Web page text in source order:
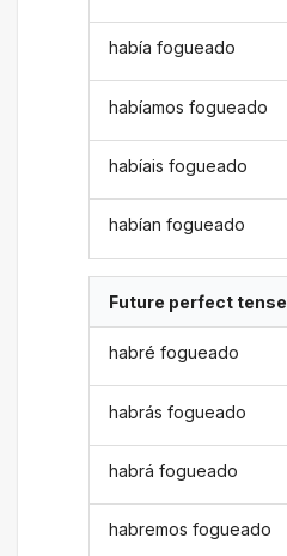
había fogueado
habíamos fogueado
habíais fogueado
habían fogueado
Future perfect tense
habré fogueado
habrás fogueado
habrá fogueado
habremos fogueado